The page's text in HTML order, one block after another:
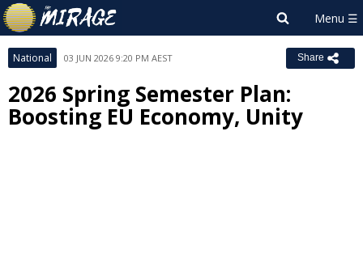
National 03 JUN 2026 9:20 PM AEST Share
2026 Spring Semester Plan:
Boosting EU Economy, Unity